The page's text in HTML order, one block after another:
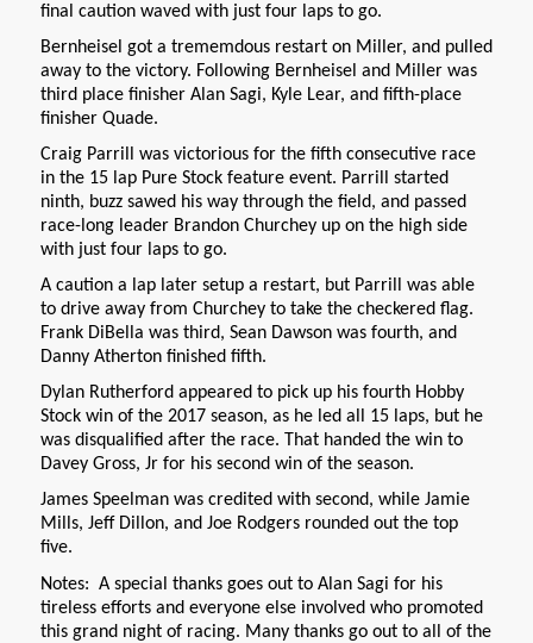
final caution waved with just four laps to go.
Bernheisel got a trememdous restart on Miller, and pulled
away to the victory. Following Bernheisel and Miller was
third place finisher Alan Sagi, Kyle Lear, and fifth-place
finisher Quade.
Craig Parrill was victorious for the fifth consecutive race
in the 15 lap Pure Stock feature event. Parrill started
ninth, buzz sawed his way through the field, and passed
race-long leader Brandon Churchey up on the high side
with just four laps to go.
A caution a lap later setup a restart, but Parrill was able
to drive away from Churchey to take the checkered flag.
Frank DiBella was third, Sean Dawson was fourth, and
Danny Atherton finished fifth.
Dylan Rutherford appeared to pick up his fourth Hobby
Stock win of the 2017 season, as he led all 15 laps, but he
was disqualified after the race. That handed the win to
Davey Gross, Jr for his second win of the season.
James Speelman was credited with second, while Jamie
Mills, Jeff Dillon, and Joe Rodgers rounded out the top
five.
Notes: A special thanks goes out to Alan Sagi for his
tireless efforts and everyone else involved who promoted
this grand night of racing. Many thanks go out to all of the